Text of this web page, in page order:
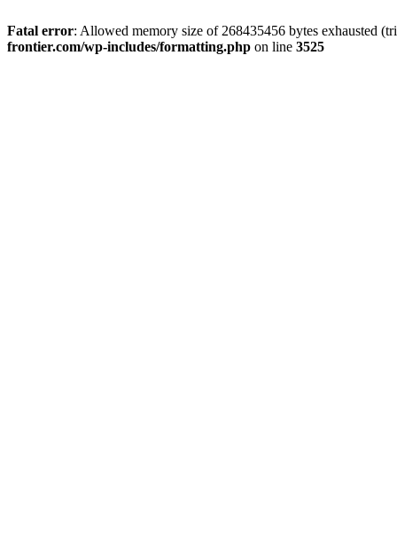
Fatal error: Allowed memory size of 268435456 bytes exhausted
frontier.com/wp-includes/formatting.php on line 3525